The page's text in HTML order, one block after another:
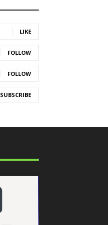
LIKE
FOLLOW
FOLLOW
SUBSCRIBE